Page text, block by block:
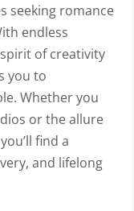
seeking romance
endless
of creativity
you to
Whether you
or the allure
find a
and lifelong